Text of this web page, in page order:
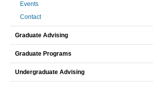
Events
Contact
Graduate Advising
Graduate Programs
Undergraduate Advising